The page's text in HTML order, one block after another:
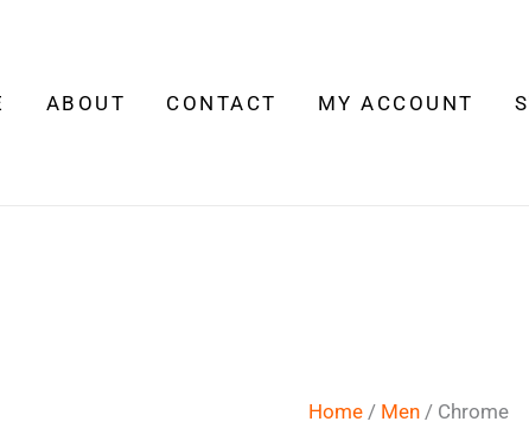
ABOUT CONTACT MY ACCOUNT
Home / Men / Chrome